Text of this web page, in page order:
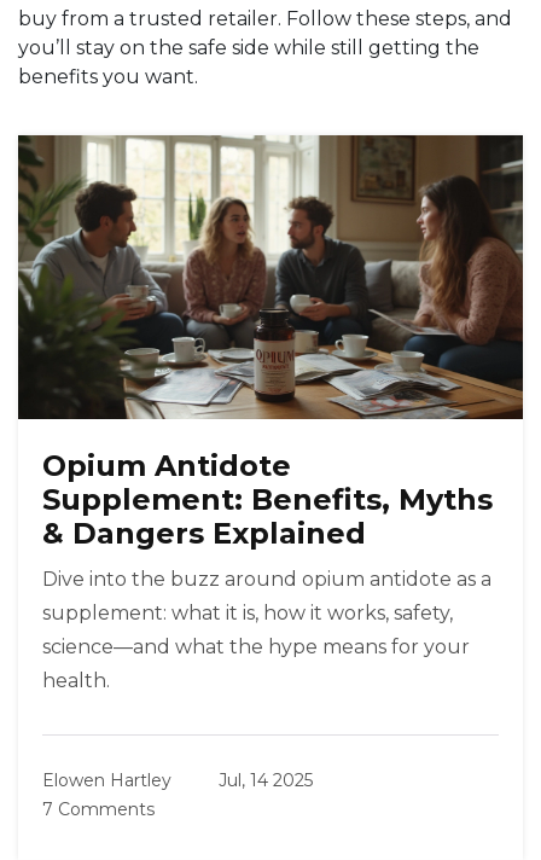
buy from a trusted retailer. Follow these steps, and
you’ll stay on the safe side while still getting the
benefits you want.
Opium Antidote
Supplement: Benefits, Myths
& Dangers Explained
Dive into the buzz around opium antidote as a
supplement: what it is, how it works, safety,
science—and what the hype means for your
health.
Elowen Hartley
Jul, 14 2025
7 Comments